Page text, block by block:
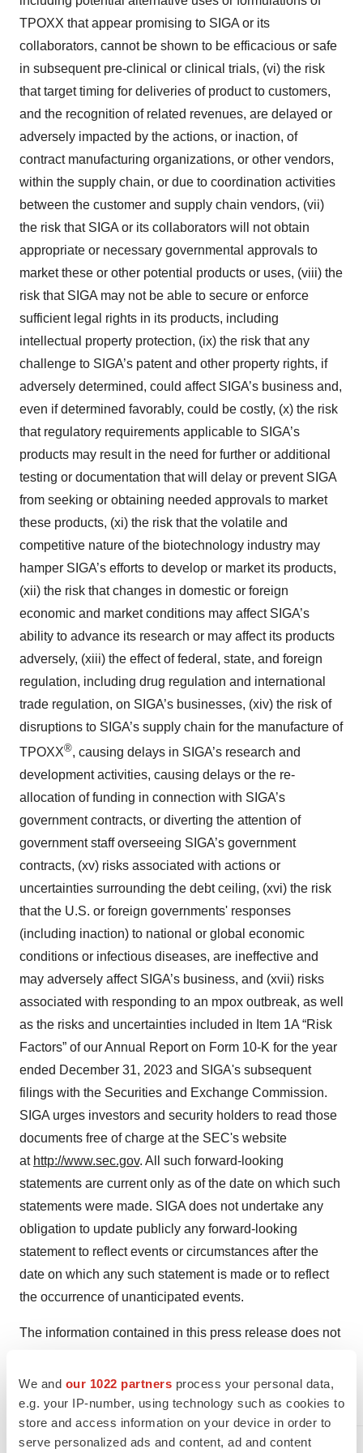
We and our 1022 partners process your personal data,
e.g. your IP-number, using technology such as cookies to
store and access information on your device in order to
serve personalized ads and content, ad and content
TPOXX that appear promising to SIGA or its
collaborators, cannot be shown to be efficacious or safe
in subsequent pre-clinical or clinical trials, (vi) the risk
that target timing for deliveries of product to customers,
and the recognition of related revenues, are delayed or
adversely impacted by the actions, or inaction, of
contract manufacturing organizations, or other vendors,
within the supply chain, or due to coordination activities
between the customer and supply chain vendors, (vii)
the risk that SIGA or its collaborators will not obtain
appropriate or necessary governmental approvals to
market these or other potential products or uses, (viii) the
risk that SIGA may not be able to secure or enforce
sufficient legal rights in its products, including
intellectual property protection, (ix) the risk that any
challenge to SIGA’s patent and other property rights, if
adversely determined, could affect SIGA’s business and,
even if determined favorably, could be costly, (x) the risk
that regulatory requirements applicable to SIGA’s
products may result in the need for further or additional
testing or documentation that will delay or prevent SIGA
from seeking or obtaining needed approvals to market
these products, (xi) the risk that the volatile and
competitive nature of the biotechnology industry may
hamper SIGA’s efforts to develop or market its products,
(xii) the risk that changes in domestic or foreign
economic and market conditions may affect SIGA’s
ability to advance its research or may affect its products
adversely, (xiii) the effect of federal, state, and foreign
regulation, including drug regulation and international
trade regulation, on SIGA’s businesses, (xiv) the risk of
disruptions to SIGA’s supply chain for the manufacture of
TPOXX®, causing delays in SIGA’s research and
development activities, causing delays or the re-
allocation of funding in connection with SIGA’s
government contracts, or diverting the attention of
government staff overseeing SIGA’s government
contracts, (xv) risks associated with actions or
uncertainties surrounding the debt ceiling, (xvi) the risk
that the U.S. or foreign governments' responses
(including inaction) to national or global economic
conditions or infectious diseases, are ineffective and
may adversely affect SIGA’s business, and (xvii) risks
associated with responding to an mpox outbreak, as well
as the risks and uncertainties included in Item 1A “Risk
Factors” of our Annual Report on Form 10-K for the year
ended December 31, 2023 and SIGA's subsequent
filings with the Securities and Exchange Commission.
SIGA urges investors and security holders to read those
documents free of charge at the SEC's website
at http://www.sec.gov. All such forward-looking
statements are current only as of the date on which such
statements were made. SIGA does not undertake any
obligation to update publicly any forward-looking
statement to reflect events or circumstances after the
date on which any such statement is made or to reflect
the occurrence of unanticipated events.
The information contained in this press release does not
Government and no official endorsement should be
inferred.
Contact: